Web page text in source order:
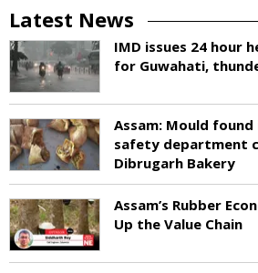
Latest News
IMD issues 24 hour
for Guwahati,
Assam: Mould
safety department
Dibrugarh Bakery
Assam’s Rubber
Up the Value Chain